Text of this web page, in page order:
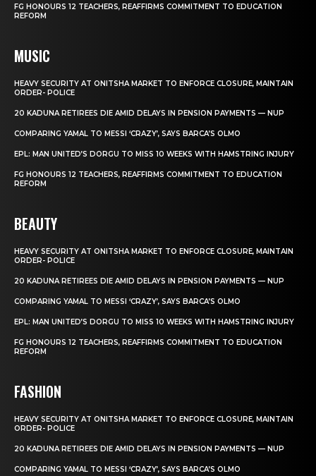
FG HONOURS 12 TEACHERS, REAFFIRMS COMMITMENT TO EDUCATION
REFORM
MUSIC
HEAVY SECURITY AT ONITSHA MARKET TO ENFORCE CLOSURE, MAINTAIN
ORDER- POLICE
20 KADUNA RETIREES DIE AMID DELAYS IN PENSION PAYMENTS — NUP
COMPARING YAMAL TO MESSI ‘CRAZY’, SAYS BARCA’S OLMO
EPL: MAN UNITED’S DORGU TO MISS 10 WEEKS WITH HAMSTRING INJURY
FG HONOURS 12 TEACHERS, REAFFIRMS COMMITMENT TO EDUCATION
REFORM
BEAUTY
HEAVY SECURITY AT ONITSHA MARKET TO ENFORCE CLOSURE, MAINTAIN
ORDER- POLICE
20 KADUNA RETIREES DIE AMID DELAYS IN PENSION PAYMENTS — NUP
COMPARING YAMAL TO MESSI ‘CRAZY’, SAYS BARCA’S OLMO
EPL: MAN UNITED’S DORGU TO MISS 10 WEEKS WITH HAMSTRING INJURY
FG HONOURS 12 TEACHERS, REAFFIRMS COMMITMENT TO EDUCATION
REFORM
FASHION
HEAVY SECURITY AT ONITSHA MARKET TO ENFORCE CLOSURE, MAINTAIN
ORDER- POLICE
20 KADUNA RETIREES DIE AMID DELAYS IN PENSION PAYMENTS — NUP
COMPARING YAMAL TO MESSI ‘CRAZY’, SAYS BARCA’S OLMO